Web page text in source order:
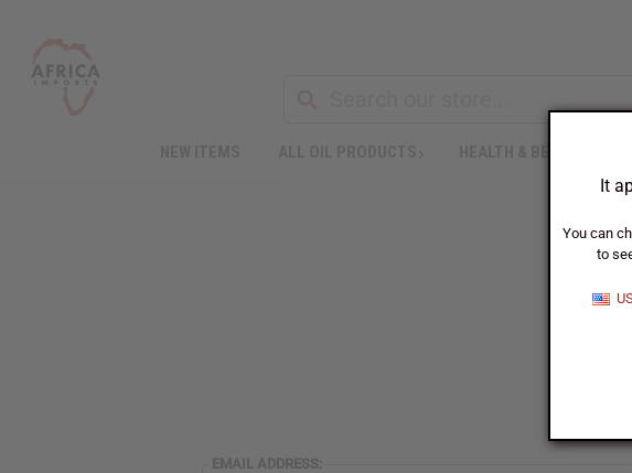
It
You can
to
EMAIL ADDRESS: